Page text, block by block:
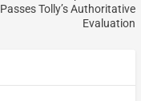
Passes Tolly’s Authoritative
Evaluation